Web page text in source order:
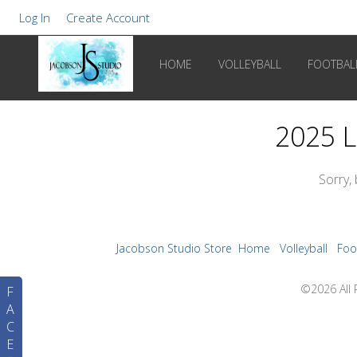
Log In Create Account
F
A
C
E
HOME VOLLEYBALL
2025
Sorry,
Jacobson Studio Store Home Volleyball
©2026 All